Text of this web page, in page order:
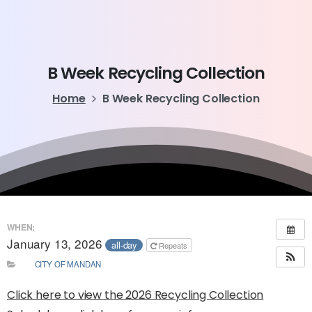
BWeek RecyclingCollection
Home B Week Recycling Collection
WHEN:
January 13, 2026 all-day
Repeats
CITY OF MANDAN
Click here to view the 2026 Recycling Collection